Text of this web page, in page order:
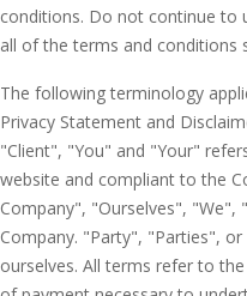
conditions. Do not continue to
all of the terms and conditions
The following terminology
Privacy Statement and
"Client", "You" and "Your"
website and compliant to the
Company", "Ourselves",
Company. "Party", "Parties",
ourselves. All terms refer to